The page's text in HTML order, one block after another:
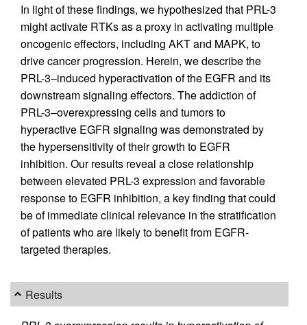
In light of these findings, we hypothesized that PRL-3
might activate RTKs as a proxy in activating multiple
oncogenic effectors, including AKT and MAPK, to
drive cancer progression. Herein, we describe the
PRL-3–induced hyperactivation of the EGFR and its
downstream signaling effectors. The addiction of
PRL-3–overexpressing cells and tumors to
hyperactive EGFR signaling was demonstrated by
the hypersensitivity of their growth to EGFR
inhibition. Our results reveal a close relationship
between elevated PRL-3 expression and favorable
response to EGFR inhibition, a key finding that could
be of immediate clinical relevance in the stratification
of patients who are likely to benefit from EGFR-
targeted therapies.
Results